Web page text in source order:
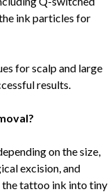
ink particles for
for scalp and large
results.
on the size,
excision, and
the tattoo ink into tiny